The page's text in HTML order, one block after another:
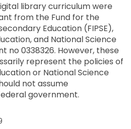
library curriculum were
from the Fund for the
Education (FIPSE),
and National Science
no 0338326. However, these
represent the policies of
or National Science
not assume
government.